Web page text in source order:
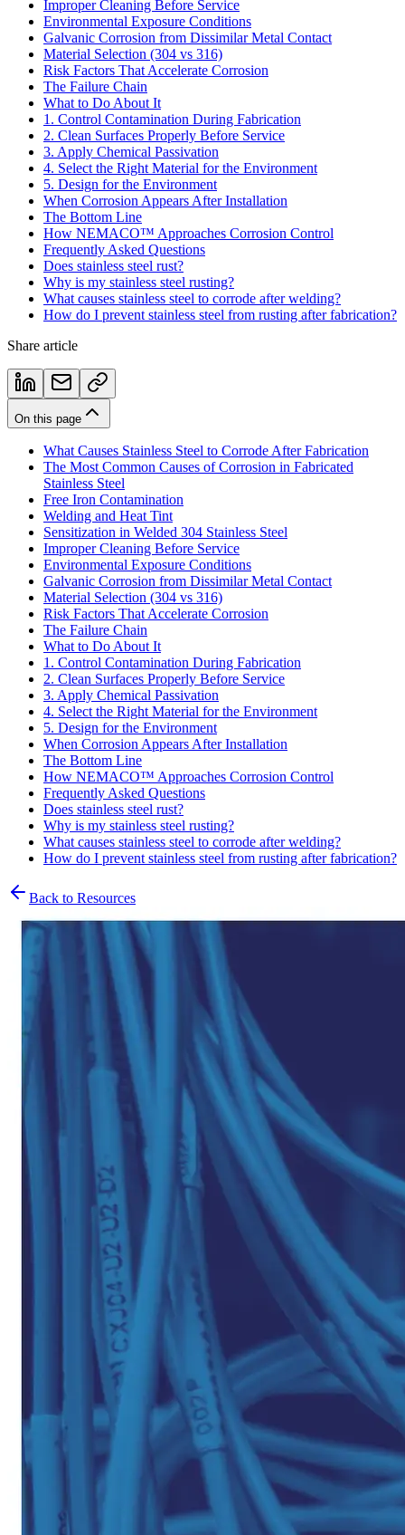
Improper Cleaning Before Service
Environmental Exposure Conditions
Galvanic Corrosion from Dissimilar Metal Contact
Material Selection (304 vs 316)
Risk Factors That Accelerate Corrosion
The Failure Chain
What to Do About It
1. Control Contamination During Fabrication
2. Clean Surfaces Properly Before Service
3. Apply Chemical Passivation
4. Select the Right Material for the Environment
5. Design for the Environment
When Corrosion Appears After Installation
The Bottom Line
How NEMACO™ Approaches Corrosion Control
Frequently Asked Questions
Does stainless steel rust?
Why is my stainless steel rusting?
What causes stainless steel to corrode after welding?
How do I prevent stainless steel from rusting after fabrication?
Share article
On this page
What Causes Stainless Steel to Corrode After Fabrication
The Most Common Causes of Corrosion in Fabricated
Stainless Steel
Free Iron Contamination
Welding and Heat Tint
Sensitization in Welded 304 Stainless Steel
Improper Cleaning Before Service
Environmental Exposure Conditions
Galvanic Corrosion from Dissimilar Metal Contact
Material Selection (304 vs 316)
Risk Factors That Accelerate Corrosion
The Failure Chain
What to Do About It
1. Control Contamination During Fabrication
2. Clean Surfaces Properly Before Service
3. Apply Chemical Passivation
4. Select the Right Material for the Environment
5. Design for the Environment
When Corrosion Appears After Installation
The Bottom Line
How NEMACO™ Approaches Corrosion Control
Frequently Asked Questions
Does stainless steel rust?
Why is my stainless steel rusting?
What causes stainless steel to corrode after welding?
How do I prevent stainless steel from rusting after fabrication?
Back to Resources